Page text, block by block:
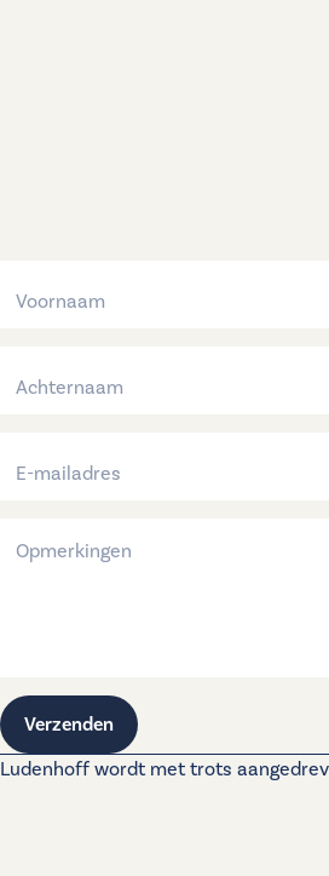
Verzenden
Ludenhoff wordt met trots